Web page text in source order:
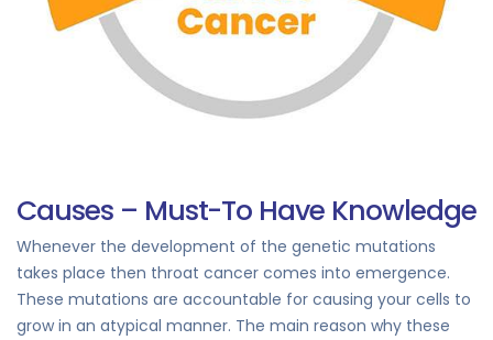
Causes – Must-To Have Knowledge
Whenever the development of the genetic mutations
takes place then throat cancer comes into emergence.
These mutations are accountable for causing your cells to
grow in an atypical manner. The main reason why these